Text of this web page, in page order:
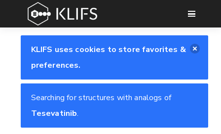
GO
KLIFS uses cookies to store favorites &
preferences.
Searching for structures with analogs of
Tesevatinib.